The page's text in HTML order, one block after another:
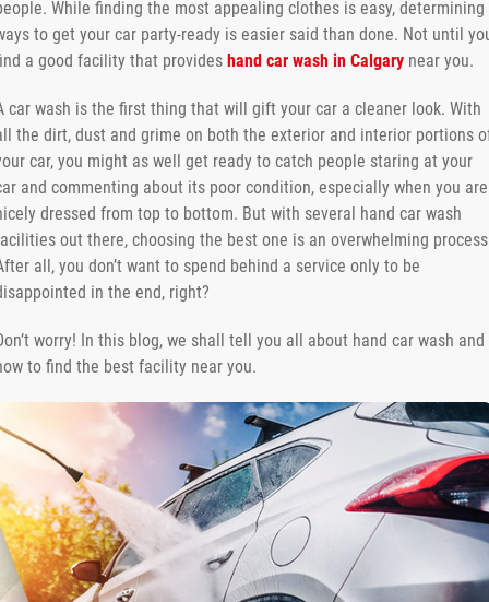
While finding the most appealing clothes is easy, determining
to get your car party-ready is easier said than done. Not until
a good facility that provides hand car wash in Calgary near you.
car wash is the first thing that will gift your car a cleaner look. With
the dirt, dust and grime on both the exterior and interior portions
car, you might as well get ready to catch people staring at your
and commenting about its poor condition, especially when you are
dressed from top to bottom. But with several hand car wash
out there, choosing the best one is an overwhelming
all, you don’t want to spend behind a service only to be
in the end, right?
worry! In this blog, we shall tell you all about hand car wash and
to find the best facility near you.